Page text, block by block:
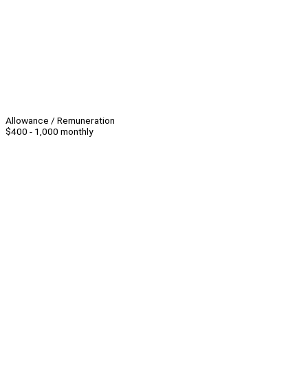
Allowance / Remuneration
$400 - 1,000 monthly